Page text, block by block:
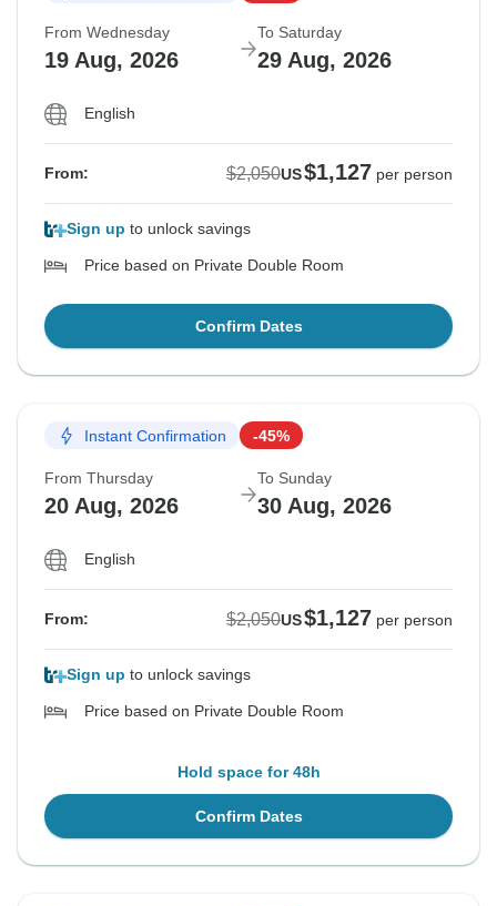
From Wednesday
19 Aug, 2026
To Saturday
29 Aug, 2026
English
From: $2,050US$1,127 per person
Sign up to unlock savings
Price based on Private Double Room
Confirm Dates
Instant Confirmation -45%
From Thursday
20 Aug, 2026
To Sunday
30 Aug, 2026
English
From: $2,050US$1,127 per person
Sign up to unlock savings
Price based on Private Double Room
Hold space for 48h
Confirm Dates